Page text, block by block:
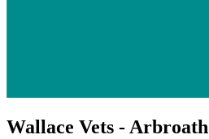
Wallace Vets - Arbroath